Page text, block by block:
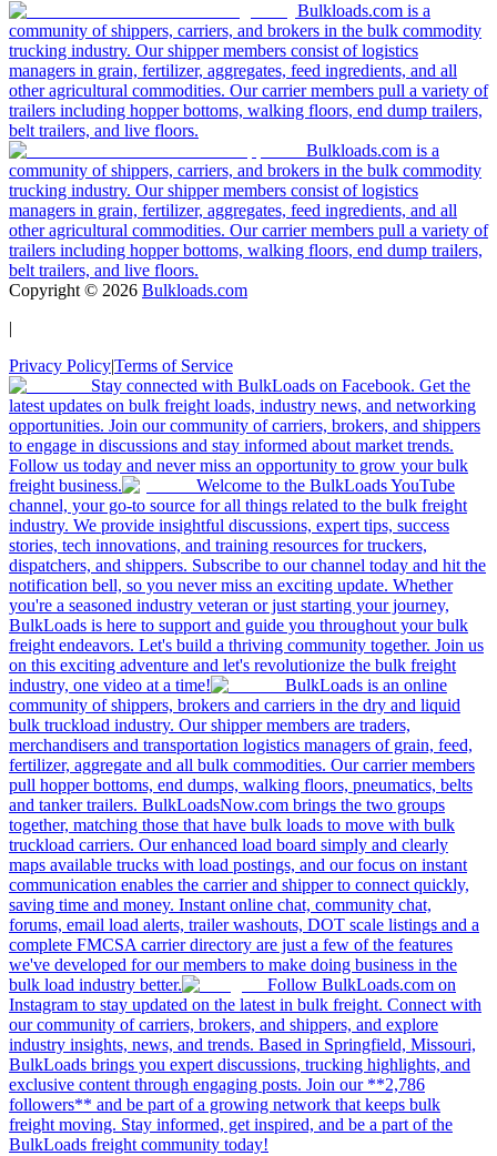
Bulkloads.com is a
community of shippers, carriers, and brokers in the bulk commodity
trucking industry. Our shipper members consist of logistics
managers in grain, fertilizer, aggregates, feed ingredients, and all
other agricultural commodities. Our carrier members pull a variety of
trailers including hopper bottoms, walking floors, end dump trailers,
belt trailers, and live floors.
Bulkloads.com is a
community of shippers, carriers, and brokers in the bulk commodity
trucking industry. Our shipper members consist of logistics
managers in grain, fertilizer, aggregates, feed ingredients, and all
other agricultural commodities. Our carrier members pull a variety of
trailers including hopper bottoms, walking floors, end dump trailers,
belt trailers, and live floors.
Copyright © 2026 Bulkloads.com
|
Privacy Policy|Terms of Service
Stay connected with BulkLoads on Facebook. Get the
latest updates on bulk freight loads, industry news, and networking
opportunities. Join our community of carriers, brokers, and shippers
to engage in discussions and stay informed about market trends.
Follow us today and never miss an opportunity to grow your bulk
freight business.
Welcome to the BulkLoads YouTube
channel, your go-to source for all things related to the bulk freight
industry. We provide insightful discussions, expert tips, success
stories, tech innovations, and training resources for truckers,
dispatchers, and shippers. Subscribe to our channel today and hit the
notification bell, so you never miss an exciting update. Whether
you're a seasoned industry veteran or just starting your journey,
BulkLoads is here to support and guide you throughout your bulk
freight endeavors. Let's build a thriving community together. Join us
on this exciting adventure and let's revolutionize the bulk freight
industry, one video at a time!
BulkLoads is an online
community of shippers, brokers and carriers in the dry and liquid
bulk truckload industry. Our shipper members are traders,
merchandisers and transportation logistics managers of grain, feed,
fertilizer, aggregate and all bulk commodities. Our carrier members
pull hopper bottoms, end dumps, walking floors, pneumatics, belts
and tanker trailers. BulkLoadsNow.com brings the two groups
together, matching those that have bulk loads to move with bulk
truckload carriers. Our enhanced load board simply and clearly
maps available trucks with load postings, and our focus on instant
communication enables the carrier and shipper to connect quickly,
saving time and money. Instant online chat, community chat,
forums, email load alerts, trailer washouts, DOT scale listings and a
complete FMCSA carrier directory are just a few of the features
we've developed for our members to make doing business in the
bulk load industry better.
Follow BulkLoads.com on
Instagram to stay updated on the latest in bulk freight. Connect with
our community of carriers, brokers, and shippers, and explore
industry insights, news, and trends. Based in Springfield, Missouri,
BulkLoads brings you expert discussions, trucking highlights, and
exclusive content through engaging posts. Join our **2,786
followers** and be part of a growing network that keeps bulk
freight moving. Stay informed, get inspired, and be a part of the
BulkLoads freight community today!